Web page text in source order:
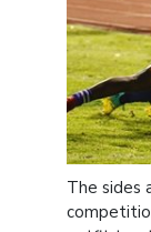
The sides